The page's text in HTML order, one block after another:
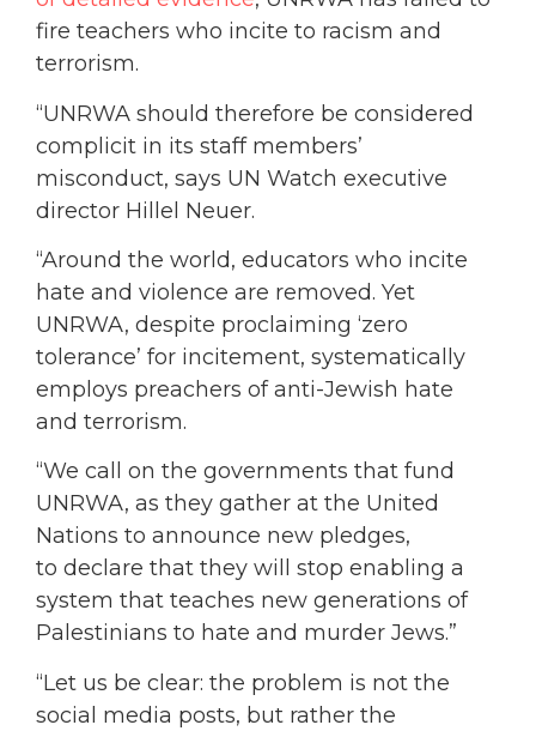
fire teachers who incite to racism and
terrorism.
“UNRWA should therefore be considered
complicit in its staff members’
misconduct, says UN Watch executive
director Hillel Neuer.
“Around the world, educators who incite
hate and violence are removed. Yet
UNRWA, despite proclaiming ‘zero
tolerance’ for incitement, systematically
employs preachers of anti-Jewish hate
and terrorism.
“We call on the governments that fund
UNRWA, as they gather at the United
Nations to announce new pledges,
to declare that they will stop enabling a
system that teaches new generations of
Palestinians to hate and murder Jews.”
“Let us be clear: the problem is not the
social media posts, but rather the